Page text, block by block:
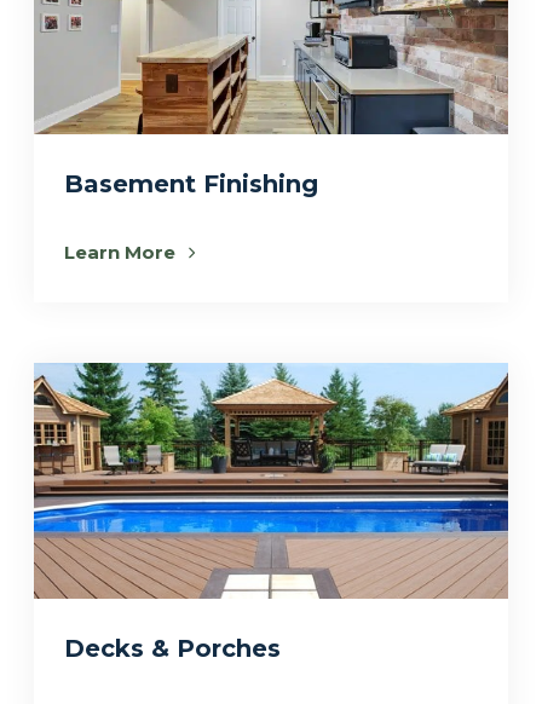
Basement Finishing
Learn More
Decks & Porches